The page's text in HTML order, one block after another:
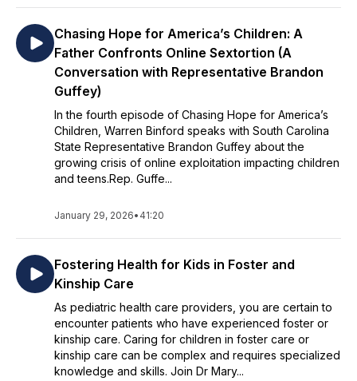
Chasing Hope for America’s Children: A
Father Confronts Online Sextortion (A
Conversation with Representative Brandon
Guffey)
In the fourth episode of Chasing Hope for America’s
Children, Warren Binford speaks with South Carolina
State Representative Brandon Guffey about the
growing crisis of online exploitation impacting children
and teens.Rep. Guffe...
January 29, 2026• 41:20
Fostering Health for Kids in Foster and
Kinship Care
As pediatric health care providers, you are certain to
encounter patients who have experienced foster or
kinship care. Caring for children in foster care or
kinship care can be complex and requires specialized
knowledge and skills. Join Dr Mary...